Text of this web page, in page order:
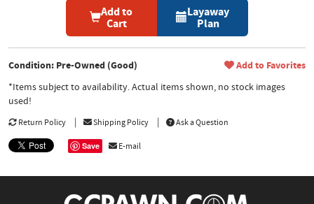
Add to
Cart
Layaway
Plan
Condition: Pre-Owned (Good) Add to Favorites
*Items subject to availability. Actual items shown, no stock images
used!
Return Policy Shipping Policy Ask a Question
Save E-mail